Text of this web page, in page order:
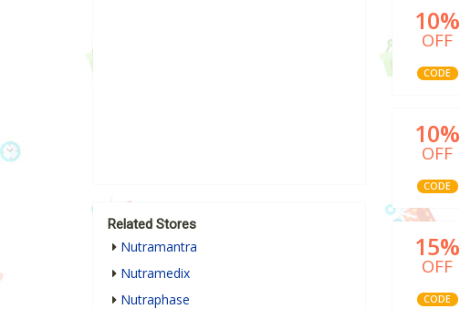
10%
OFF
CODE
10%
OFF
CODE
15%
OFF
CODE
Related Stores
Nutramantra
Nutramedix
Nutraphase